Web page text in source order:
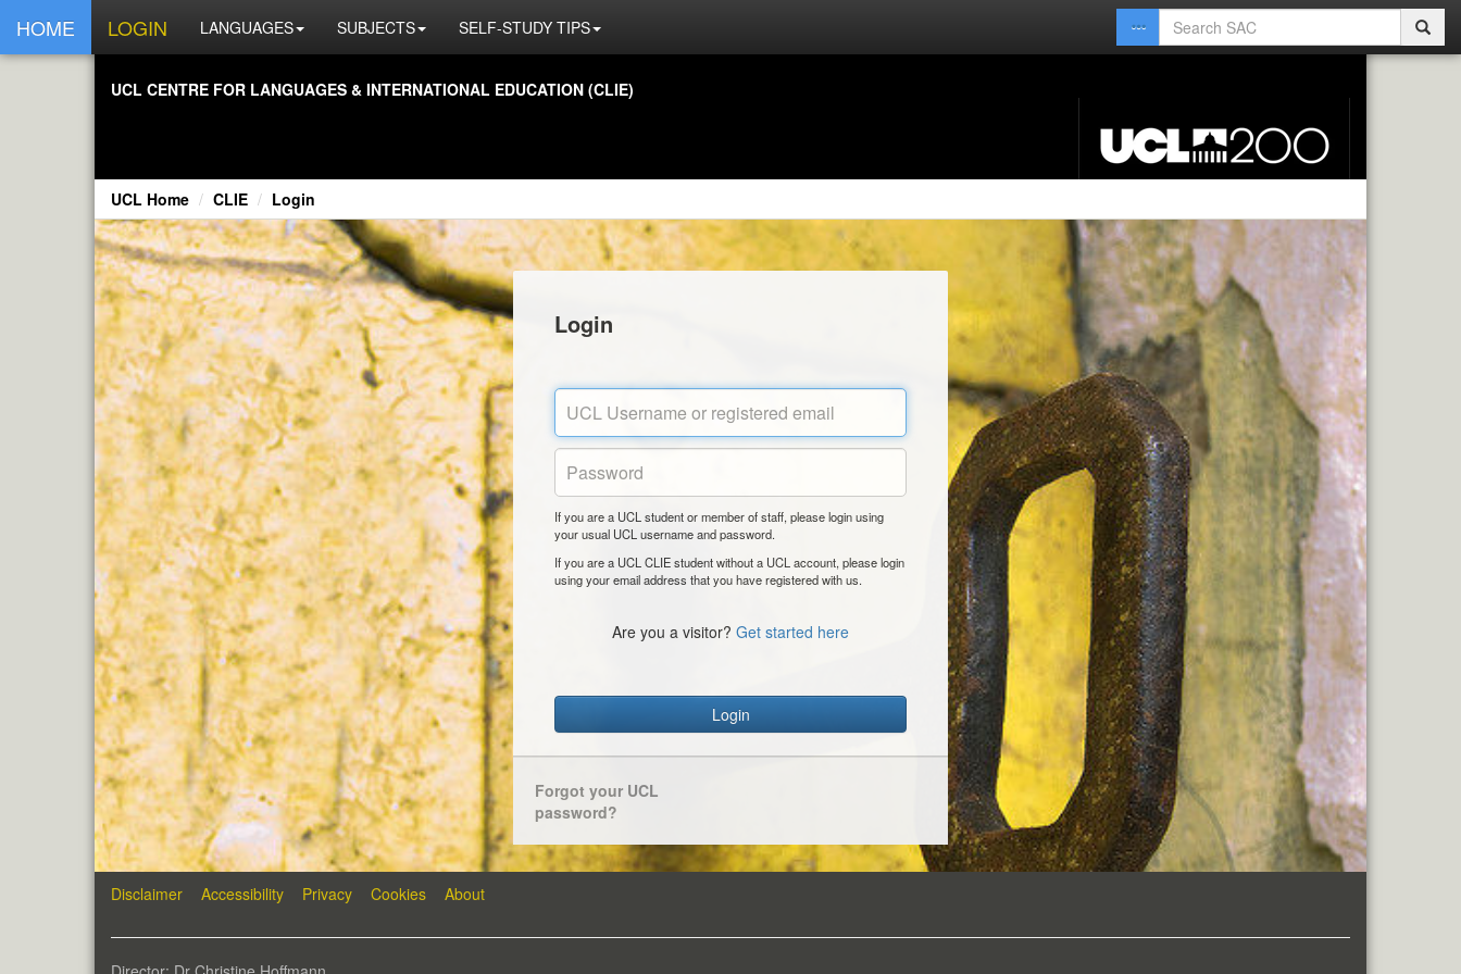
HOME LOGIN LANGUAGES SUBJECTS SELF-STUDY TIPS
UCL CENTRE FOR LANGUAGES & INTERNATIONAL EDUCATION (CLIE)
UCL Home CLIE Login
Login
If you are a UCL student or member of staff, please login using
your usual UCL username and password.
If you are a UCL CLIE student without a UCL account, please login
using your email address that you have registered with us.
Are you a visitor? Get started here
Login
Forgot your UCL
password?
Disclaimer Accessibility Privacy Cookies About